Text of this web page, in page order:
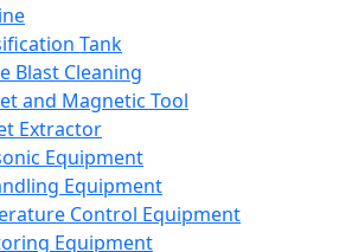
Tank
Blast Cleaning
and Magnetic Tool
Extractor
Equipment
Equipment
Control Equipment
Equipment